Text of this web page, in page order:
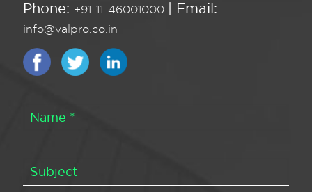
Phone: +91-11-46001000 | Email:
info@valpro.co.in